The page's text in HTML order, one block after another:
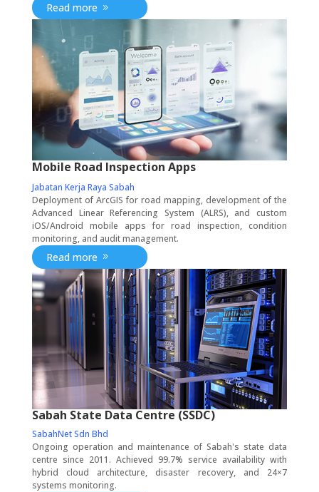
Read more
Mobile Road Inspection Apps
Jabatan Kerja Raya Sabah
Deployment of ArcGIS for road mapping, development of the
Advanced Linear Referencing System (ALRS), and custom
iOS/Android mobile apps for road inspection, condition
monitoring, and audit management.
Read more
Sabah State Data Centre (SSDC)
SabahNet Sdn Bhd
Ongoing operation and maintenance of Sabah's state data
centre since 2011. Achieved 99.7% service availability with
hybrid cloud architecture, disaster recovery, and 24×7
systems monitoring.